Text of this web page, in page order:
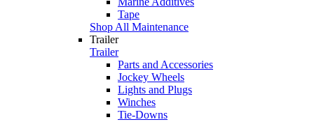
Tape
Shop All Maintenance
Trailer
Trailer
Parts and Accessories
Jockey Wheels
Lights and Plugs
Winches
Tie-Downs